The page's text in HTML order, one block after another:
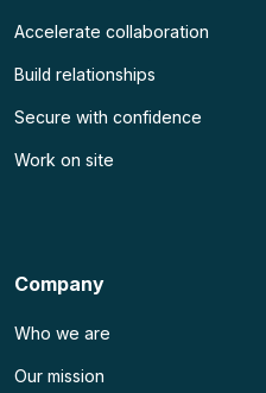
Accelerate collaboration
Build relationships
Secure with confidence
Work on site
Company
Who we are
Our mission